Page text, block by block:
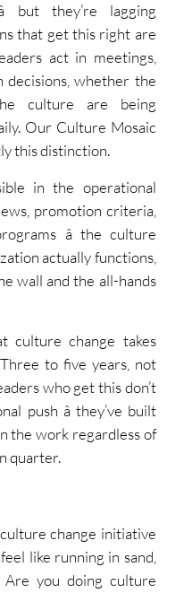
but they’re lagging
that get this right are
act in meetings,
decisions, whether the
culture are being
Our Culture Mosaic
this distinction.
in the operational
promotion criteria,
â the culture
actually functions,
wall and the all-hands
culture change takes
to five years, not
who get this don’t
push â they’ve built
the work regardless of
quarter.
change initiative
like running in sand,
Are you doing culture